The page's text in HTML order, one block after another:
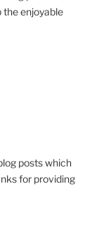
the enjoyable
posts which
for providing